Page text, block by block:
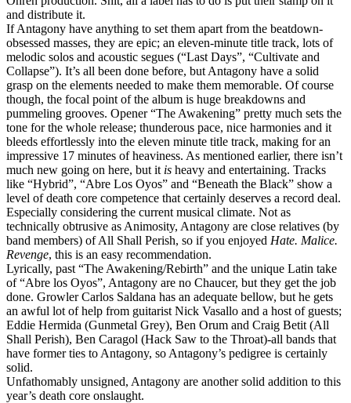
and distribute it.
If Antagony have anything to set them apart from the beatdown-
obsessed masses, they are epic; an eleven-minute title track, lots of
melodic solos and acoustic segues (“Last Days”, “Cultivate and
Collapse”). It’s all been done before, but Antagony have a solid
grasp on the elements needed to make them memorable. Of course
though, the focal point of the album is huge breakdowns and
pummeling grooves. Opener “The Awakening” pretty much sets the
tone for the whole release; thunderous pace, nice harmonies and it
bleeds effortlessly into the eleven minute title track, making for an
impressive 17 minutes of heaviness. As mentioned earlier, there isn’t
much new going on here, but it is heavy and entertaining. Tracks
like “Hybrid”, “Abre Los Oyos” and “Beneath the Black” show a
level of death core competence that certainly deserves a record deal.
Especially considering the current musical climate. Not as
technically obtrusive as Animosity, Antagony are close relatives (by
band members) of All Shall Perish, so if you enjoyed Hate. Malice.
Revenge, this is an easy recommendation.
Lyrically, past “The Awakening/Rebirth” and the unique Latin take
of “Abre los Oyos”, Antagony are no Chaucer, but they get the job
done. Growler Carlos Saldana has an adequate bellow, but he gets
an awful lot of help from guitarist Nick Vasallo and a host of guests;
Eddie Hermida (Gunmetal Grey), Ben Orum and Craig Betit (All
Shall Perish), Ben Caragol (Hack Saw to the Throat)-all bands that
have former ties to Antagony, so Antagony’s pedigree is certainly
solid.
Unfathomably unsigned, Antagony are another solid addition to this
year’s death core onslaught.